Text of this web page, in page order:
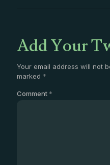
Add Your
Your email address will not
marked *
Comment *